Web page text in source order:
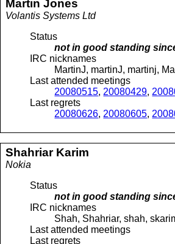
Martin Jones
Volantis Systems Ltd
Status
not in good standing
IRC nicknames
MartinJ, martinJ, martinj,
Last attended meetings
20080515,20080429,
Last regrets
20080626,20080605,
Shahriar Karim
Nokia
Status
not in good standing
IRC nicknames
Shah, Shahriar, shah,
Last attended meetings
Last regrets